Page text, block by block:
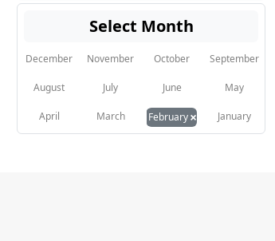
Select Month
December November October September
August July June May
April March February× January